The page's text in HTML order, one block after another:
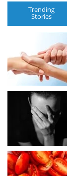
Trending
Stories